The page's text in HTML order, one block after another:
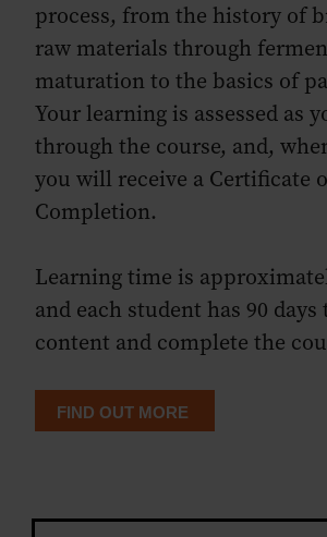
process, from the history of
raw materials through
maturation to the basics of
Your learning is assessed as
through the course, and,
you will receive a Certificate
Completion.
Learning time is
and each student has 90 days
content and complete the
FIND OUT MORE